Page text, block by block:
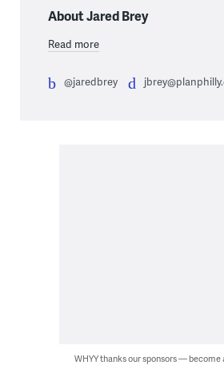
About Jared Brey
Read more
@jaredbrey
WHYY thanks our sponsors — become